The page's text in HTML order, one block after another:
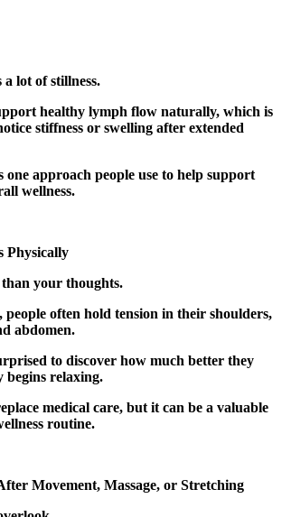
lot of stillness.
healthy lymph flow naturally, which is
stiffness or swelling after extended
approach people use to help support
wellness.
Physically
than your thoughts.
people often hold tension in their shoulders,
abdomen.
to discover how much better they
begins relaxing.
medical care, but it can be a valuable
routine.
Movement, Massage, or Stretching